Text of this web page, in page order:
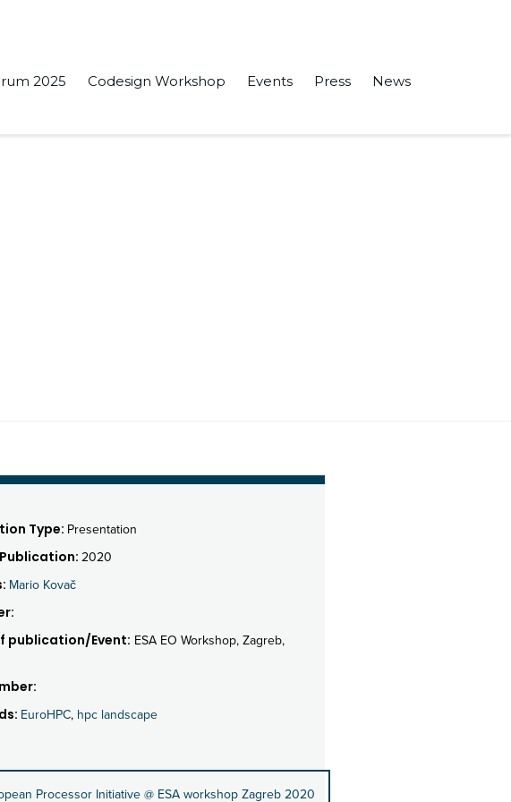
2025 Codesign Workshop Events Press News
Type: Presentation
2020
Mario Kovač
publication/Event: ESA EO Workshop, Zagreb,
EuroHPC, hpc landscape
Processor Initiative @ ESA workshop Zagreb 2020